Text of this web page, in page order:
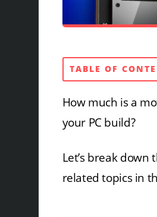
TABLE OF
How much is a
your PC build?
Let’s break
related topics in